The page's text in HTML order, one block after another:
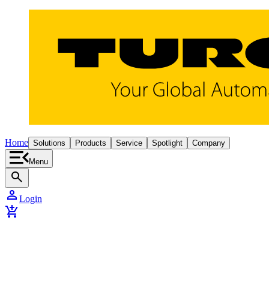
Home Solutions Products Service Spotlight Company
Menu
search
person Login
add_shopping_cart